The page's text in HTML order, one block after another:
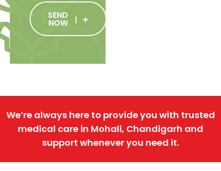
SEND
NOW
We’re always here to provide you with trusted
medical care in Mohali, Chandigarh and
support whenever you need it.